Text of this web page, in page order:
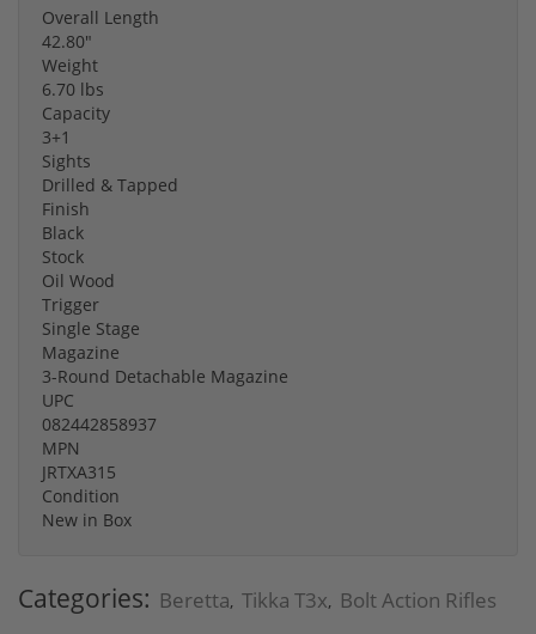
Overall Length
42.80"
Weight
6.70 lbs
Capacity
3+1
Sights
Drilled & Tapped
Finish
Black
Stock
Oil Wood
Trigger
Single Stage
Magazine
3-Round Detachable Magazine
UPC
082442858937
MPN
JRTXA315
Condition
New in Box
Categories: Beretta, Tikka T3x, Bolt Action Rifles